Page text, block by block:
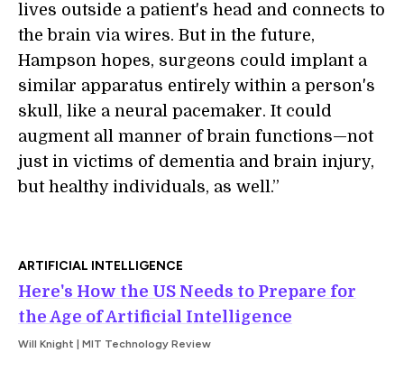
lives outside a patient's head and connects to
the brain via wires. But in the future,
Hampson hopes, surgeons could implant a
similar apparatus entirely within a person's
skull, like a neural pacemaker. It could
augment all manner of brain functions—not
just in victims of dementia and brain injury,
but healthy individuals, as well.”
ARTIFICIAL INTELLIGENCE
Here's How the US Needs to Prepare for
the Age of Artificial Intelligence
Will Knight | MIT Technology Review